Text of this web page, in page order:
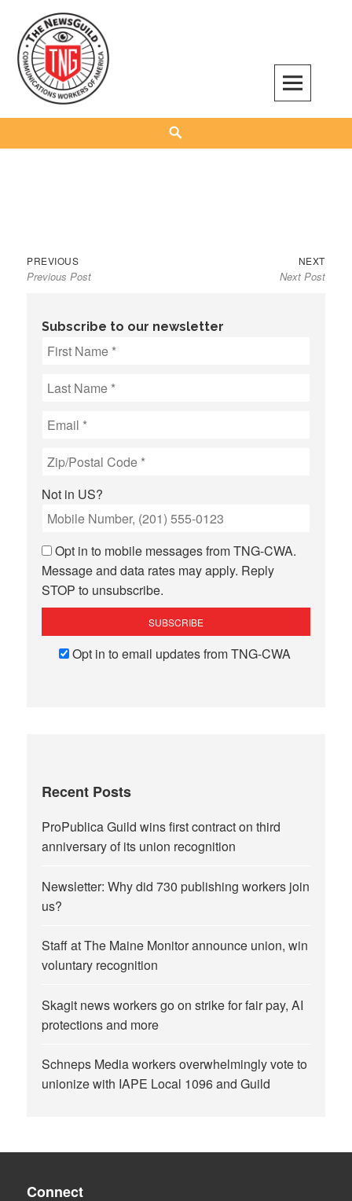
content
The NewsGuild – TNG-CWA
REPRESENTING JOURNALISTS, MEDIA WORKERS AND OTHER ACTIVISTS
Post
navigation
PREVIOUSPrevious
post:
Previous Post
NEXTNext
post:
Next Post
Subscribe to our newsletter
Not in US?
Opt in to mobile messages from TNG-CWA.
Message and data rates may apply. Reply
STOP to unsubscribe.
Opt in to email updates from TNG-CWA
Recent Posts
ProPublica Guild wins first contract on third
anniversary of its union recognition
Newsletter: Why did 730 publishing workers join
us?
Staff at The Maine Monitor announce union, win
voluntary recognition
Skagit news workers go on strike for fair pay, AI
protections and more
Schneps Media workers overwhelmingly vote to
unionize with IAPE Local 1096 and Guild
Connect